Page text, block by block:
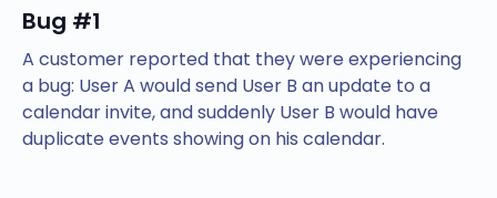
Bug #1
A customer reported that they were experiencing
a bug: User A would send User B an update to a
calendar invite, and suddenly User B would have
duplicate events showing on his calendar.